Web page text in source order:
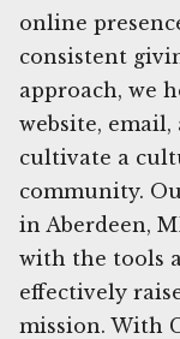
online
consistent
approach, we
website,
cultivate a
community.
in Aberdeen,
with the tools
effectively
mission. With